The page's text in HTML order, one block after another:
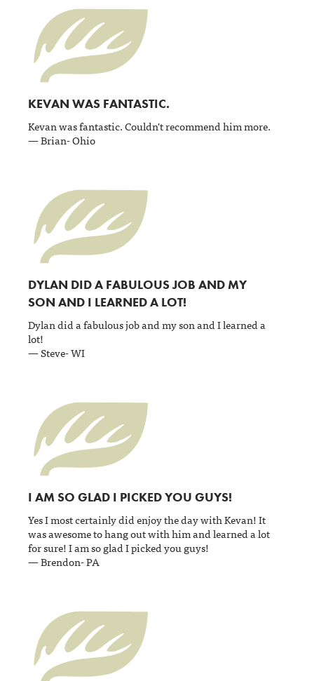
KEVAN WAS FANTASTIC.
Kevan was fantastic. Couldn't recommend him more.
— Brian- Ohio
DYLAN DID A FABULOUS JOB AND MY
SON AND I LEARNED A LOT!
Dylan did a fabulous job and my son and I learned a
lot!
— Steve- WI
I AM SO GLAD I PICKED YOU GUYS!
Yes I most certainly did enjoy the day with Kevan! It
was awesome to hang out with him and learned a lot
for sure! I am so glad I picked you guys!
— Brendon- PA